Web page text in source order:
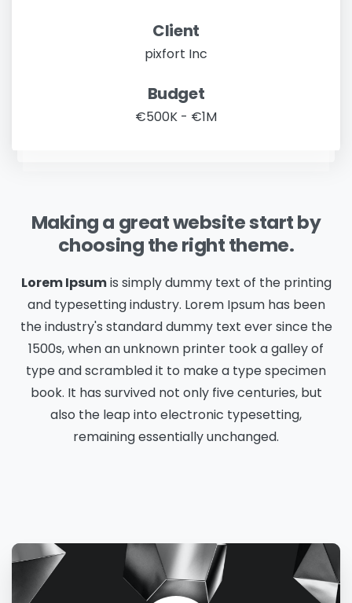
Client
pixfort Inc
Budget
€500K - €1M
Making a great website start by
choosing the right theme.
Lorem Ipsumis simply dummy text of the printing
and typesetting industry. Lorem Ipsum has been
the industry's standard dummy text ever since the
1500s, when an unknown printer took a galley of
type and scrambled it to make a type specimen
book. It has survived not only five centuries, but
also the leap into electronic typesetting,
remaining essentially unchanged.